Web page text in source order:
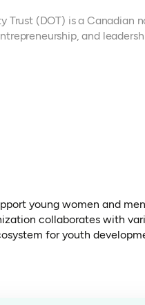
Trust (DOT) is a
and
young women and
collaborates with
for youth